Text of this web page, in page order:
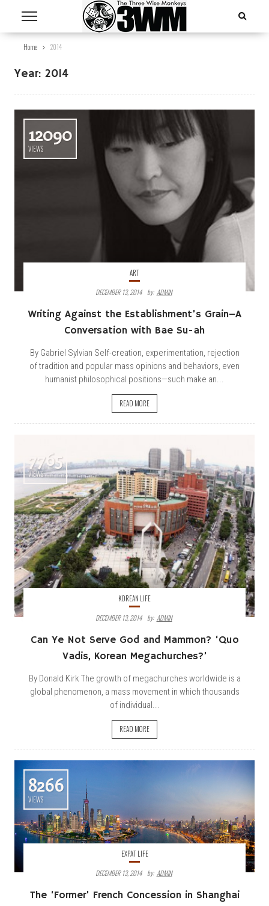
Home 2014
Year: 2014
12090
VIEWS
ART
DECEMBER 13, 2014 By: ADMIN
Writing Against the Establishment’s Grain–A
Conversation with Bae Su-ah
By Gabriel Sylvian Self-creation, experimentation, rejection
of tradition and popular mass opinions and behaviors, even
humanist philosophical positions—such make an...
READ MORE
7765
VIEWS
KOREAN LIFE
DECEMBER 13, 2014
By: ADMIN
Can Ye Not Serve God and Mammon? ‘Quo
Vadis, Korean Megachurches?’
By Donald Kirk The growth of megachurches worldwide is a
global phenomenon, a mass movement in which thousands
of individual...
READ MORE
8266
VIEWS
EXPAT LIFE
DECEMBER 13, 2014 By: ADMIN
The ‘Former’ French Concession in Shanghai